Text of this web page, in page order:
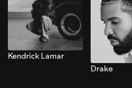
Kendrick Lamar
Drake